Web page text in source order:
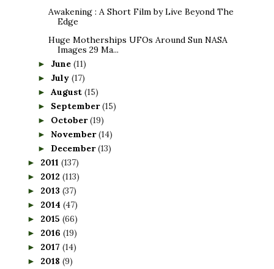
Awakening : A Short Film by Live Beyond The
Edge
Huge Motherships UFOs Around Sun NASA
Images 29 Ma...
► June (11)
► July (17)
► August (15)
► September(15)
► October(19)
► November(14)
► December(13)
► 2011 (137)
► 2012 (113)
► 2013 (37)
► 2014 (47)
► 2015 (66)
► 2016 (19)
► 2017 (14)
► 2018 (9)